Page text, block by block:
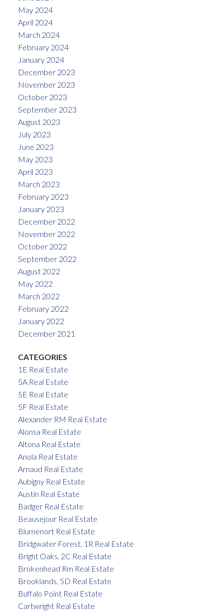
May 2024
April 2024
March 2024
February 2024
January 2024
December 2023
November 2023
October 2023
September 2023
August 2023
July 2023
June 2023
May 2023
April 2023
March 2023
February 2023
January 2023
December 2022
November 2022
October 2022
September 2022
August 2022
May 2022
March 2022
February 2022
January 2022
December 2021
CATEGORIES
1E Real Estate
5A Real Estate
5E Real Estate
5F Real Estate
Alexander RM Real Estate
Alonsa Real Estate
Altona Real Estate
Anola Real Estate
Arnaud Real Estate
Aubigny Real Estate
Austin Real Estate
Badger Real Estate
Beausejour Real Estate
Blumenort Real Estate
Bridgwater Forest, 1R Real Estate
Bright Oaks, 2C Real Estate
Brokenhead Rm Real Estate
Brooklands, 5D Real Estate
Buffalo Point Real Estate
Cartwright Real Estate